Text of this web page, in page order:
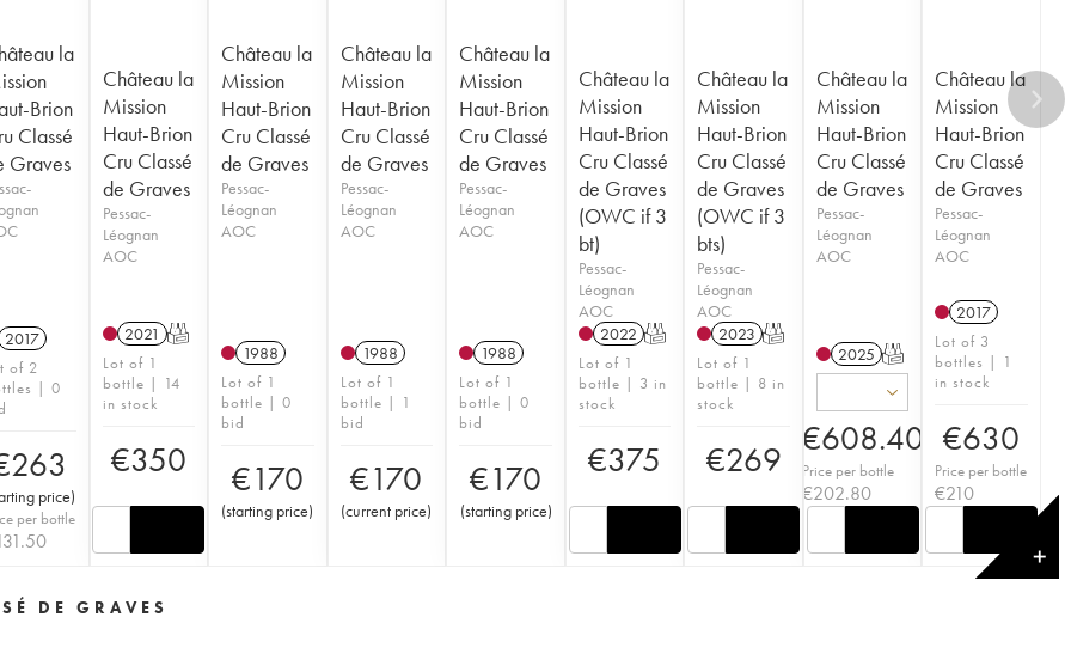
la
Brion
Classé
Graves
2017
of 2
| 0
263
price)
per bottle
Château la
Mission
Haut-Brion
Cru Classé
de Graves
Pessac-
Léognan
AOC
2021 T
Lot of 1
bottle | 14
in stock
€350
Château la
Mission
Haut-Brion
Cru Classé
de Graves
Pessac-
Léognan
AOC
1988
Lot of 1
bottle | 0
bid
€170
(starting price)
Château la
Mission
Haut-Brion
Cru Classé
de Graves
Pessac-
Léognan
AOC
1988
Lot of 1
bottle | 1
bid
€170
(current price)
Château la
Mission
Haut-Brion
Cru Classé
de Graves
Pessac-
Léognan
AOC
1988
Lot of 1
bottle | 0
bid
€170
(starting price)
Château la
Mission
Haut-Brion
Cru Classé
de Graves
(OWC if 3
bt)
Pessac-
Léognan
AOC
2022 T
Lot of 1
bottle | 3 in
stock
€375
Château la
Mission
Haut-Brion
Cru Classé
de Graves
(OWC if 3
bts)
Pessac-
Léognan
AOC
2023 T
Lot of 1
bottle | 8 in
stock
€269
Château la
Mission
Haut-Brion
Cru Classé
de Graves
Pessac-
Léognan
AOC
2025 T
€608.40
Price per bottle
€202.80
Château la
Mission
Haut-Brion
Cru Classé
de Graves
Pessac-
Léognan
AOC
2017
Lot of 3
bottles | 1
in stock
€630
Price per bottle
€210
✕
DE GRAVES